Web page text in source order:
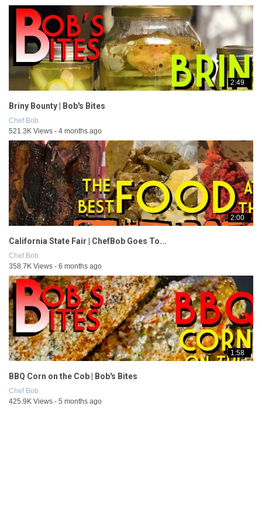
2:49
Briny Bounty | Bob's Bites
Chef Bob
521.3K Views - 4 months ago
2:00
California State Fair | ChefBob Goes To...
Chef Bob
358.7K Views - 6 months ago
1:58
BBQ Corn on the Cob | Bob's Bites
Chef Bob
425.9K Views - 5 months ago